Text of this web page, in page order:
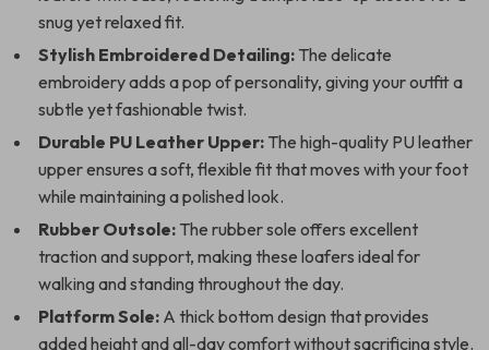
snug yet relaxed fit.
Stylish Embroidered Detailing: The delicate
embroidery adds a pop of personality, giving your outfit a
subtle yet fashionable twist.
Durable PU Leather Upper: The high-quality PU leather
upper ensures a soft, flexible fit that moves with your foot
while maintaining a polished look.
Rubber Outsole: The rubber sole offers excellent
traction and support, making these loafers ideal for
walking and standing throughout the day.
Platform Sole: A thick bottom design that provides
added height and all-day comfort without sacrificing style.